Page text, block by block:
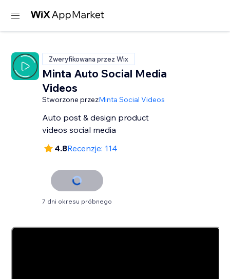
Zweryfikowana przez Wix
Minta Auto Social Media
Videos
Stworzone przezMinta Social Videos
Auto post & design product
videos social media
4.8Recenzje: 114
7 dni okresu próbnego